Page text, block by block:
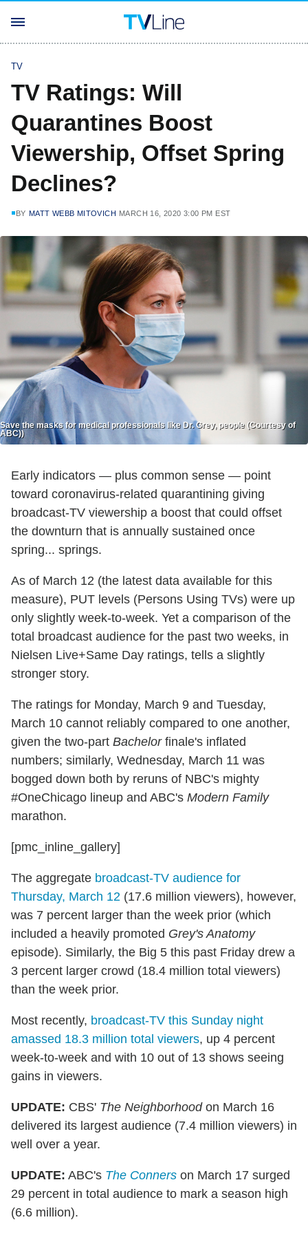
TV
TV Ratings: Will
Quarantines Boost
Viewership, Offset Spring
Declines?
BY MATT WEBB MITOVICH MARCH 16, 2020 3:00 PM EST
Save the masks for medical professionals like Dr. Grey, people (Courtesy of
ABC))
Early indicators — plus common sense — point
toward coronavirus-related quarantining giving
broadcast-TV viewership a boost that could offset
the downturn that is annually sustained once
spring... springs.
As of March 12 (the latest data available for this
measure), PUT levels (Persons Using TVs) were up
only slightly week-to-week. Yet a comparison of the
total broadcast audience for the past two weeks, in
Nielsen Live+Same Day ratings, tells a slightly
stronger story.
The ratings for Monday, March 9 and Tuesday,
March 10 cannot reliably compared to one another,
given the two-part Bachelorfinale's inflated
numbers; similarly, Wednesday, March 11 was
bogged down both by reruns of NBC's mighty
#OneChicago lineup and ABC's Modern Family
marathon.
[pmc_inline_gallery]
The aggregate broadcast-TV audience for
Thursday, March 12 (17.6 million viewers), however,
was 7 percent larger than the week prior (which
included a heavily promoted Grey's Anatomy
episode). Similarly, the Big 5 this past Friday drew a
3 percent larger crowd (18.4 million total viewers)
than the week prior.
Most recently, broadcast-TV this Sunday night
amassed 18.3 million total viewers, up 4 percent
week-to-week and with 10 out of 13 shows seeing
gains in viewers.
UPDATE: CBS' The Neighborhoodon March 16
delivered its largest audience (7.4 million viewers) in
well over a year.
UPDATE: ABC's The Conners on March 17 surged
29 percent in total audience to mark a season high
(6.6 million).